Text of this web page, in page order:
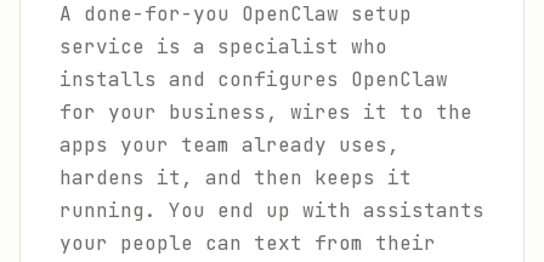
A done-for-you OpenClaw setup
service is a specialist who
installs and configures OpenClaw
for your business, wires it to the
apps your team already uses,
hardens it, and then keeps it
running. You end up with assistants
your people can text from their